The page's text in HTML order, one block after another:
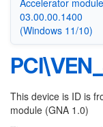
03.00.00.1400
(Windows 11/10)
This device is ID is
module (GNA 1.0)